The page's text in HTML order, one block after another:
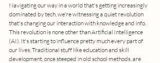
Navigating our way in a world that's getting increasingly
dominated by tech, we're witnessing a quiet revolution
that's changing our interaction with knowledge and info.
This revolution is none other than Artificial Intelligence
(AI). It's starting to influence pretty much every part of
our lives. Traditional stuff like education and skill
development, once steeped in old school methods, are